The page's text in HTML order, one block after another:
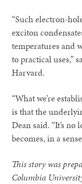
“Such electron-
exciton
temperatures and
to practical uses,”
Harvard.
“What we’re
is that the
Dean said. “It’s no
becomes, in a
This story was
Columbia